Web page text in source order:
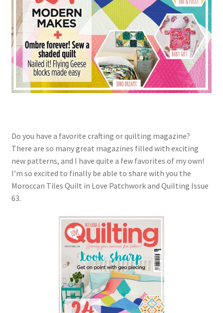
Do you have a favorite crafting or quilting magazine?
There are so many great magazines filled with exciting
new patterns, and I have quite a few favorites of my own!
I’m so excited to finally be able to share with you the
Moroccan Tiles Quilt in Love Patchwork and Quilting Issue
63.